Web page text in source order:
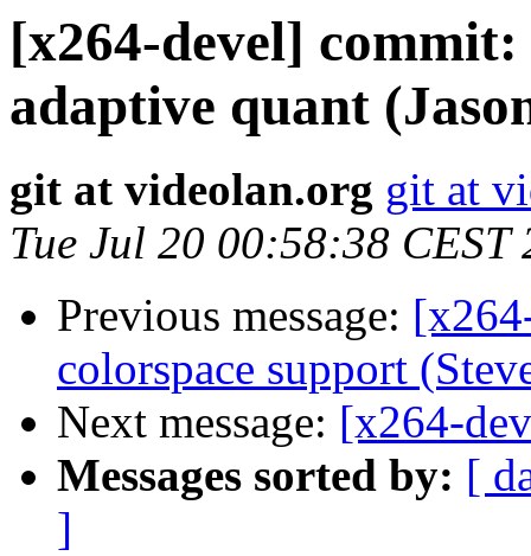
[x264-devel]
adaptive quant
git at videolan.org git at
Tue Jul 20 00:58:38 CEST
Previous message:
colorspace support
Next message: [x264-
Messages sorted by: [
]